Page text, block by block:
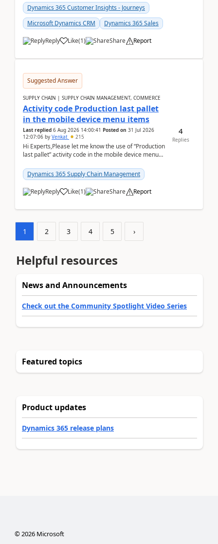
secon...
Dynamics 365 Customer Insights - Journeys
Microsoft Dynamics CRM
Dynamics 365 Sales
Reply Like(1) Share Report
Suggested Answer
SUPPLY CHAIN | SUPPLY CHAIN MANAGEMENT, COMMERCE
Activity code Production last pallet
in the mobile device menu items
Last replied 6 Aug 2026 14:00:41 Posted on 31 Jul 2026
12:07:06 by Venkat 215
Hi Experts,Please let me know the use of “Production
last pallet” activity code in the mobile device menu
Dynamics 365 Supply Chain Management
Reply Like(1) Share Report
4
Replies
1 2 3 4 5 ›
Helpful resources
News and Announcements
Check out the Community Spotlight Video Series
Featured topics
Product updates
Dynamics 365 release plans
©2026Microsoft